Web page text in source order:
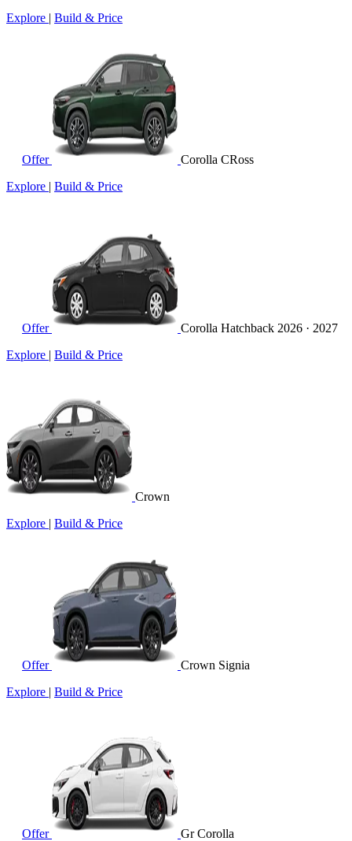
Explore | Build & Price
Offer
Corolla CRoss
Explore | Build & Price
Offer Corolla Hatchback 2026 · 2027
Explore | Build & Price
Crown
Explore | Build & Price
Offer
Crown Signia
Explore | Build & Price
Offer
Gr Corolla